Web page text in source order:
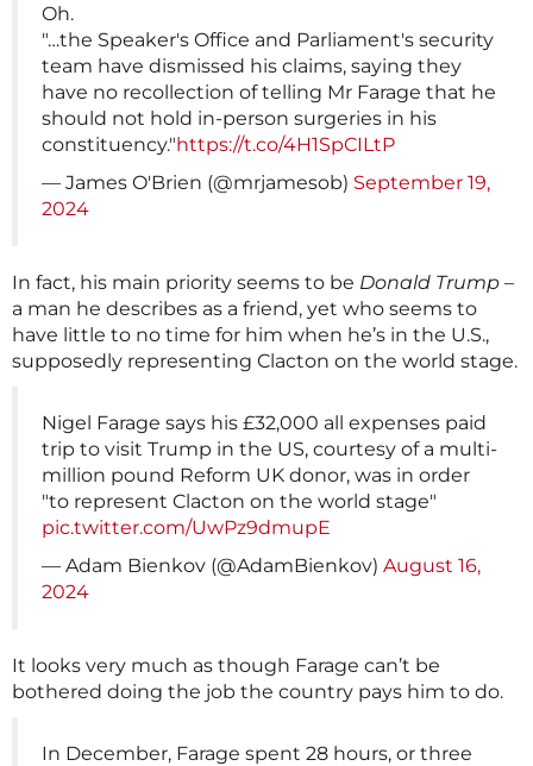
Oh.
"…the Speaker's Office and Parliament's security
team have dismissed his claims, saying they
have no recollection of telling Mr Farage that he
should not hold in-person surgeries in his
constituency."https://t.co/4H1SpCILtP
— James O'Brien (@mrjamesob) September 19,
2024
In fact, his main priority seems to be Donald Trump –
a man he describes as a friend, yet who seems to
have little to no time for him when he’s in the U.S.,
supposedly representing Clacton on the world stage.
Nigel Farage says his £32,000 all expenses paid
trip to visit Trump in the US, courtesy of a multi-
million pound Reform UK donor, was in order
"to represent Clacton on the world stage"
pic.twitter.com/UwPz9dmupE
— Adam Bienkov (@AdamBienkov) August 16,
2024
It looks very much as though Farage can’t be
bothered doing the job the country pays him to do.
In December, Farage spent 28 hours, or three